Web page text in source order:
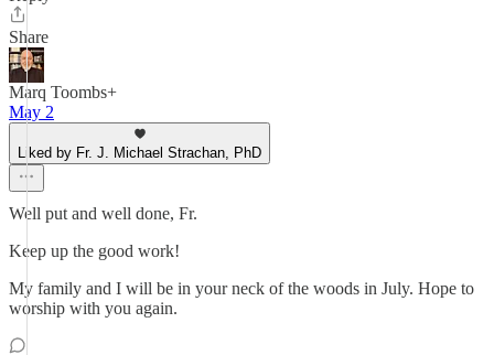
Share
Marq Toombs+
May 2
Liked by Fr. J. Michael Strachan, PhD
Well put and well done, Fr.
Keep up the good work!
My family and I will be in your neck of the woods in July. Hope to
worship with you again.